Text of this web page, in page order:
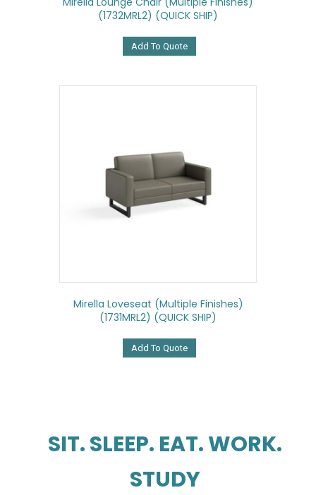
(1732MRL2) (QUICK SHIP)
Add To Quote
Mirella Loveseat (Multiple Finishes)
(1731MRL2) (QUICK SHIP)
Add To Quote
SIT. SLEEP. EAT. WORK.
STUDY